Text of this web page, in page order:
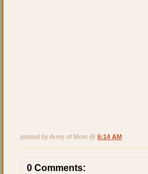
posted by Army of Mom @ 6:14 AM
0 Comments: